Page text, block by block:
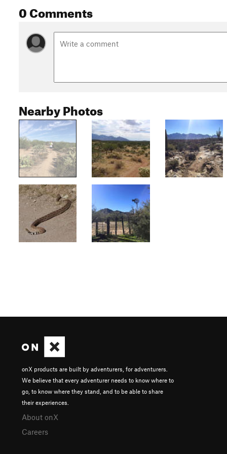
0 Comments
Nearby Photos
onX products are built by adventurers, for adventurers.
We believe that every adventurer needs to know where to
go, to know where they stand, and to be able to share
their experiences.
About onX
Careers